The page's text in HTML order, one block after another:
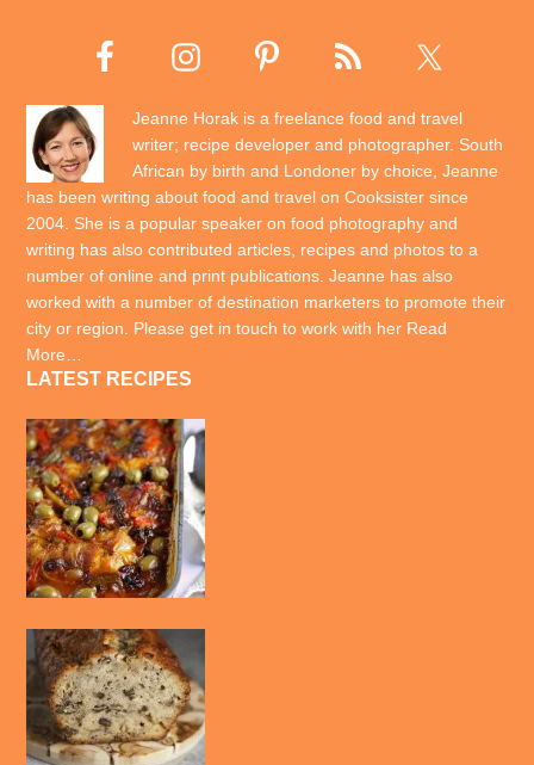
Jeanne Horak is a freelance food and travel
writer; recipe developer and photographer. South
African by birth and Londoner by choice, Jeanne
has been writing about food and travel on Cooksister since
2004. She is a popular speaker on food photography and
writing has also contributed articles, recipes and photos to a
number of online and print publications. Jeanne has also
worked with a number of destination marketers to promote their
city or region. Please get in touch to work with her Read
More…
LATEST RECIPES